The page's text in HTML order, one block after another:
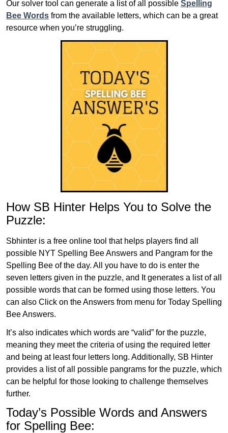
Our solver tool can generate a list of all possible Spelling
Bee Words from the available letters, which can be a great
resource when you’re struggling.
How SB Hinter Helps You to Solve the
Puzzle:
Sbhinter is a free online tool that helps players find all
possible NYT Spelling Bee Answers and Pangram for the
Spelling Bee of the day. All you have to do is enter the
seven letters given in the puzzle, and It generates a list of all
possible words that can be formed using those letters. You
can also Click on the Answers from menu for Today Spelling
Bee Answers.
It’s also indicates which words are “valid” for the puzzle,
meaning they meet the criteria of using the required letter
and being at least four letters long. Additionally, SB Hinter
provides a list of all possible pangrams for the puzzle, which
can be helpful for those looking to challenge themselves
further.
Today’s Possible Words and Answers
for Spelling Bee: